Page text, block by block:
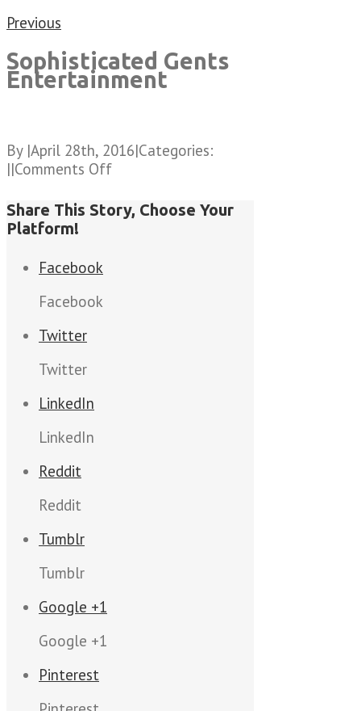
Previous
Sophisticated Gents
Entertainment
By |April 28th, 2016|Categories:
||Comments Offon
Gents
Entertainment
Share This Story, Choose Your
Platform!
Facebook
Facebook
Twitter
Twitter
LinkedIn
LinkedIn
Reddit
Reddit
Tumblr
Tumblr
Google +1
Google +1
Pinterest